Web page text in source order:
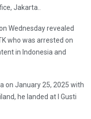
Jakarta..
Wednesday revealed
who was arrested on
in Indonesia and
on January 25, 2025 with
he landed at I Gusti